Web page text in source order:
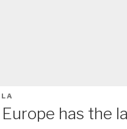
has the